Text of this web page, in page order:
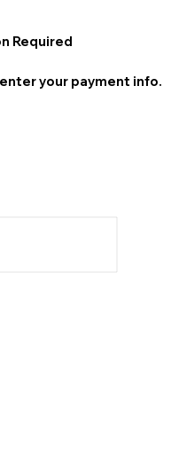
Required
your payment info.